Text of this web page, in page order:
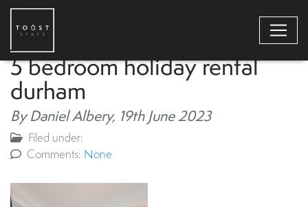
5 bedroom holiday rental
durham
By Daniel Albery, 19th June 2023
Filed under:
Comments: None